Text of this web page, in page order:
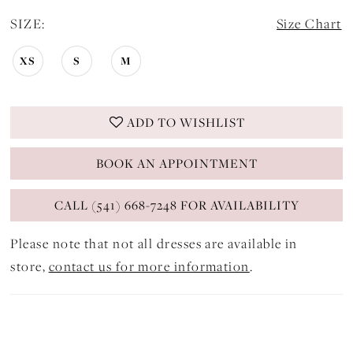
SIZE: Size Chart
XS S M
ADD TO WISHLIST
BOOK AN APPOINTMENT
CALL (541) 668-7248 FOR AVAILABILITY
Please note that not all dresses are available in
store, contact us for more information.